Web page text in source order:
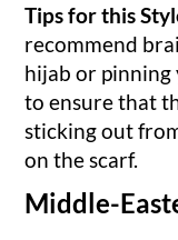
Tips for this
recommend
hijab or
to ensure that
sticking out
on the scarf.
Middle-